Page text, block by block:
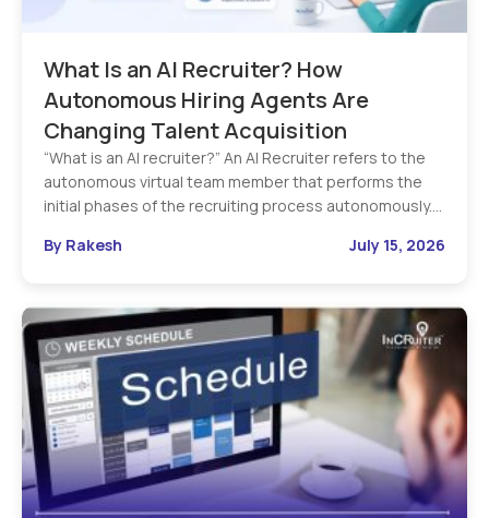
What Is an AI Recruiter? How
Autonomous Hiring Agents Are
Changing Talent Acquisition
“What is an AI recruiter?” An AI Recruiter refers to the
autonomous virtual team member that performs the
initial phases of the recruiting process autonomously.…
By Rakesh
July 15, 2026